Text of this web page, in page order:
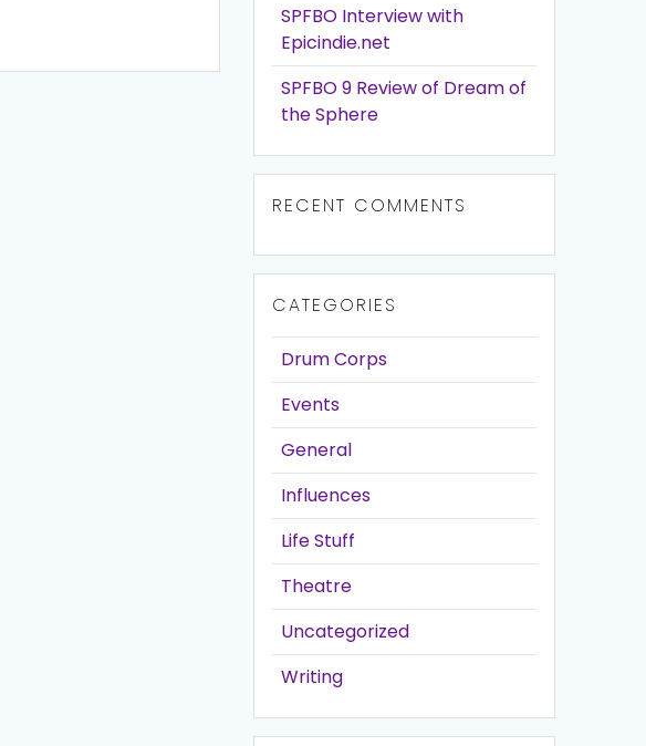
SPFBO Interview with
Epicindie.net
SPFBO 9 Review of Dream of
the Sphere
RECENT COMMENTS
CATEGORIES
Drum Corps
Events
General
Influences
Life Stuff
Theatre
Uncategorized
Writing